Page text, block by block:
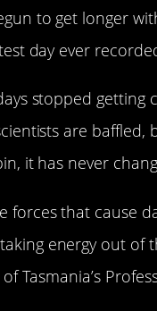
to get longer
day ever
stopped getting
are baffled,
it has never
forces that cause
energy out of
Tasmania’s